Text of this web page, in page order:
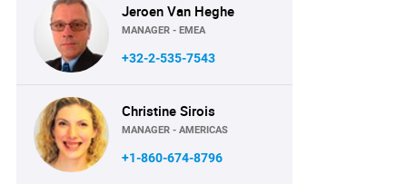
Jeroen Van Heghe
MANAGER - EMEA
+32-2-535-7543
Christine Sirois
MANAGER - AMERICAS
+1-860-674-8796